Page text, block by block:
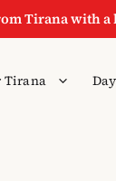
Tirana with
Tirana